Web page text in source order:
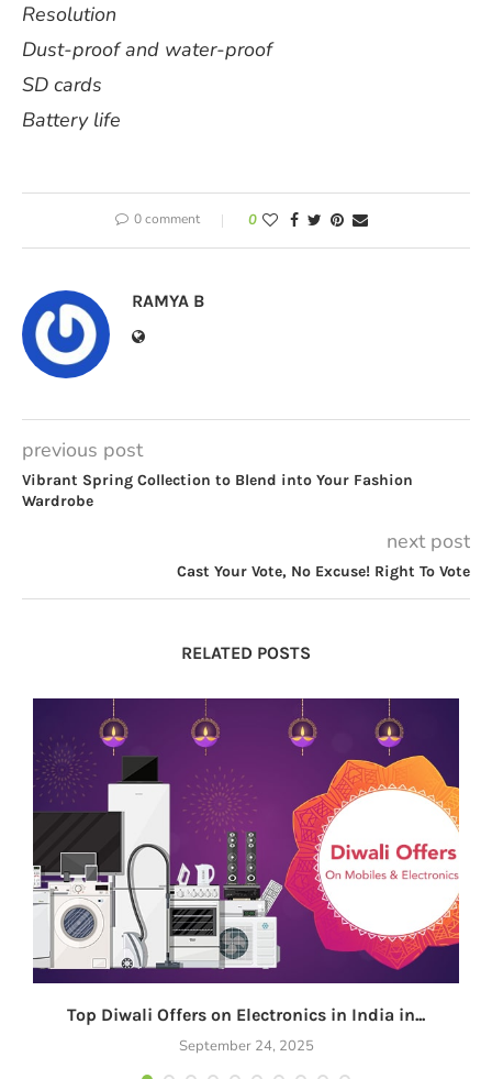
Resolution
Dust-proof and water-proof
SD cards
Battery life
0 comment 0
RAMYA B
previous post
Vibrant Spring Collection to Blend into Your Fashion
Wardrobe
next post
Cast Your Vote, No Excuse! Right To Vote
RELATED POSTS
Top Diwali Offers on Electronics in India in...
September 24, 2025